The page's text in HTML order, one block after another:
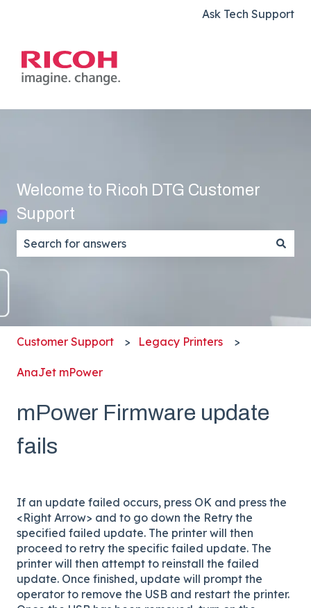
Ask Tech Support
Welcome to Ricoh DTG Customer
Support
Customer Support Legacy Printers
AnaJet mPower
mPower Firmware update
fails
If an update failed occurs, press OK and press the
<Right Arrow> and to go down the Retry the
specified failed update. The printer will then
proceed to retry the specific failed update. The
printer will then attempt to reinstall the failed
update. Once finished, update will prompt the
operator to remove the USB and restart the printer.